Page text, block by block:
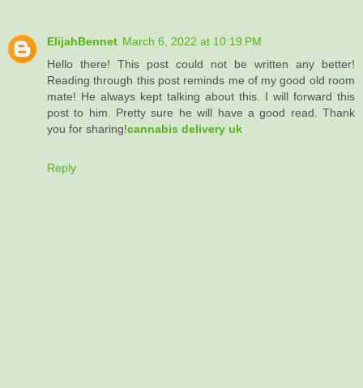
ElijahBennet March 6, 2022 at 10:19 PM
Hello there! This post could not be written any better!
Reading through this post reminds me of my good old room
mate! He always kept talking about this. I will forward this
post to him. Pretty sure he will have a good read. Thank
you for sharing!cannabis delivery uk
Reply